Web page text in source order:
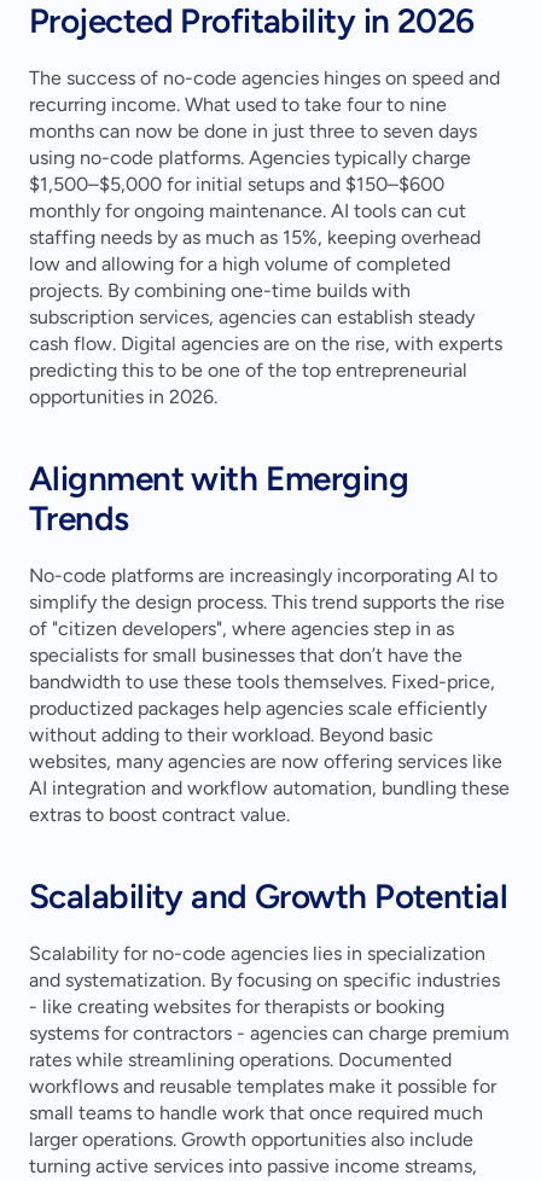
Projected Profitability in 2026
The success of no-code agencies hinges on speed and
recurring income. What used to take four to nine
months can now be done in just three to seven days
using no-code platforms. Agencies typically charge
$1,500–$5,000 for initial setups and $150–$600
monthly for ongoing maintenance. AI tools can cut
staffing needs by as much as 15%, keeping overhead
low and allowing for a high volume of completed
projects. By combining one-time builds with
subscription services, agencies can establish steady
cash flow. Digital agencies are on the rise, with experts
predicting this to be one of the top entrepreneurial
opportunities in 2026.
Alignment with Emerging
Trends
No-code platforms are increasingly incorporating AI to
simplify the design process. This trend supports the rise
of "citizen developers", where agencies step in as
specialists for small businesses that don’t have the
bandwidth to use these tools themselves. Fixed-price,
productized packages help agencies scale efficiently
without adding to their workload. Beyond basic
websites, many agencies are now offering services like
AI integration and workflow automation, bundling these
extras to boost contract value.
Scalability and Growth Potential
Scalability for no-code agencies lies in specialization
and systematization. By focusing on specific industries
- like creating websites for therapists or booking
systems for contractors - agencies can charge premium
rates while streamlining operations. Documented
workflows and reusable templates make it possible for
small teams to handle work that once required much
larger operations. Growth opportunities also include
turning active services into passive income streams,